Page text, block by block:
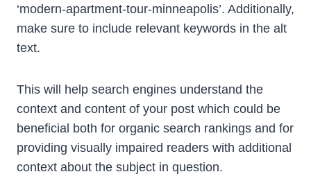
‘modern-apartment-tour-minneapolis’. Additionally,
make sure to include relevant keywords in the alt
text.
This will help search engines understand the
context and content of your post which could be
beneficial both for organic search rankings and for
providing visually impaired readers with additional
context about the subject in question.